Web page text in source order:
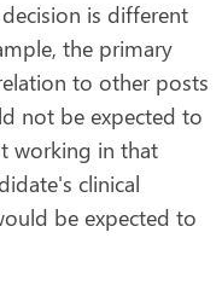
is different
the primary
to other posts
not be expected to
working in that
clinical
be expected to